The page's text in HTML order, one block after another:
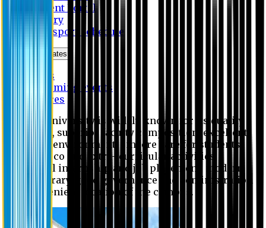
Student Portal
Library
Transport Schedule
News & Updates
News
Upcoming events
Notices
Eastern University is widely known for its quality
education, superior faculty composition, excellent
academic environment, sincere care for students,
extensive co and extra- curricular activities,
successful internship and job placement, modern
digital library, good governance and administration
and convenient location of the campus.